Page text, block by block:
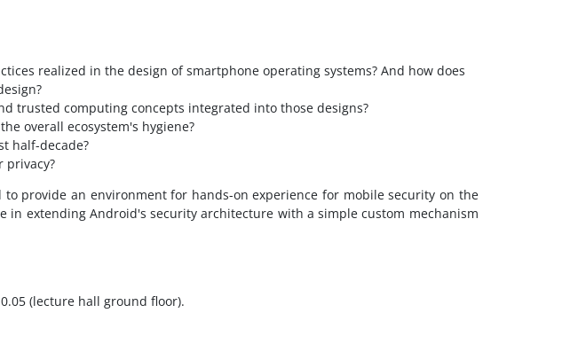
realized in the design of smartphone operating systems? And how does
trusted computing concepts integrated into those designs?
overall ecosystem's hygiene?
half-decade?
privacy?
provide an environment for hands-on experience for mobile security on the
extending Android's security architecture with a simple custom mechanism
(lecture hall ground floor).